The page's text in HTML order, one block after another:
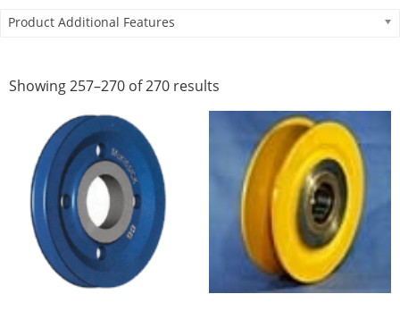
Product Additional Features
Showing 257–270 of 270 results